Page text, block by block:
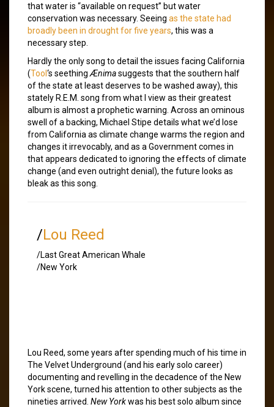
that water is “available on request” but water
conservation was necessary. Seeing as the state had
broadly been in drought for five years, this was a
necessary step.
Hardly the only song to detail the issues facing California
(Tool ‘s seething Ænimasuggests that the southern half
of the state at least deserves to be washed away), this
stately R.E.M. song from what I view as their greatest
album is almost a prophetic warning. Across an ominous
swell of a backing, Michael Stipe details what we’d lose
from California as climate change warms the region and
changes it irrevocably, and as a Government comes in
that appears dedicated to ignoring the effects of climate
change (and even outright denial), the future looks as
bleak as this song.
/Lou Reed
/Last Great American Whale
/New York
Lou Reed, some years after spending much of his time in
The Velvet Underground (and his early solo career)
documenting and revelling in the decadence of the New
York scene, turned his attention to other subjects as the
nineties arrived. New Yorkwas his best solo album since